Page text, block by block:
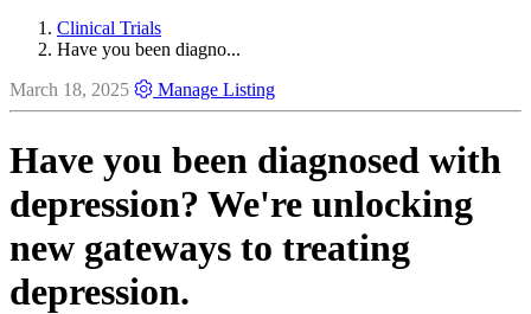
Clinical Trials
Have you been diagno...
March 18, 2025
Manage Listing
Have you been diagnosed with
depression? We're unlocking
new gateways to treating
depression.